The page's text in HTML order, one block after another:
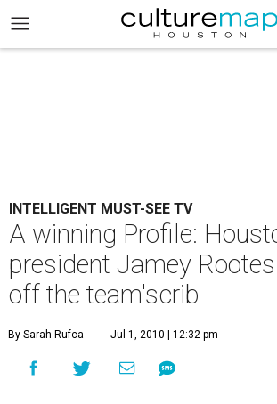
INTELLIGENT MUST-SEE TV
A winning Profile:
president Jamey
off the team'scrib
By Sarah Rufca Jul 1, 2010 | 12:32 pm